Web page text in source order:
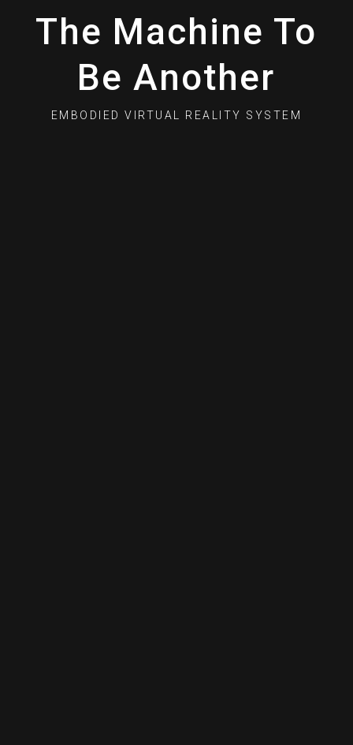
The Machine To
Be Another
EMBODIED VIRTUAL REALITY SYSTEM